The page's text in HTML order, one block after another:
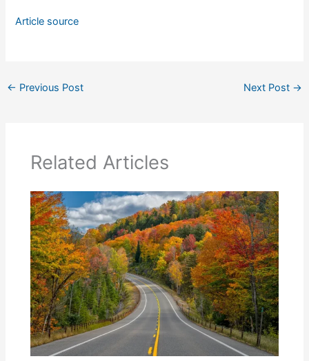
Article source
← Previous Post Next Post →
Related Articles